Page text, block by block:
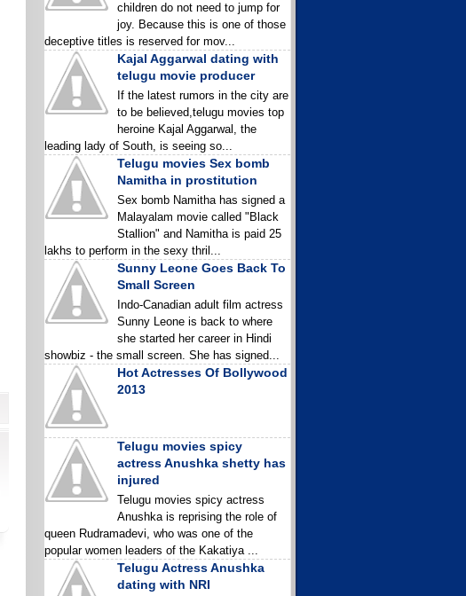
children do not need to jump for
joy. Because this is one of those
deceptive titles is reserved for mov...
Kajal Aggarwal dating with
telugu movie producer
If the latest rumors in the city are
to be believed,telugu movies top
heroine Kajal Aggarwal, the
leading lady of South, is seeing so...
Telugu movies Sex bomb
Namitha in prostitution
Sex bomb Namitha has signed a
Malayalam movie called "Black
Stallion" and Namitha is paid 25
lakhs to perform in the sexy thril...
Sunny Leone Goes Back To
Small Screen
Indo-Canadian adult film actress
Sunny Leone is back to where
she started her career in Hindi
showbiz - the small screen. She has signed...
Hot Actresses Of Bollywood
2013
Telugu movies spicy
actress Anushka shetty has
injured
Telugu movies spicy actress
Anushka is reprising the role of
queen Rudramadevi, who was one of the
popular women leaders of the Kakatiya ...
Telugu Actress Anushka
dating with NRI